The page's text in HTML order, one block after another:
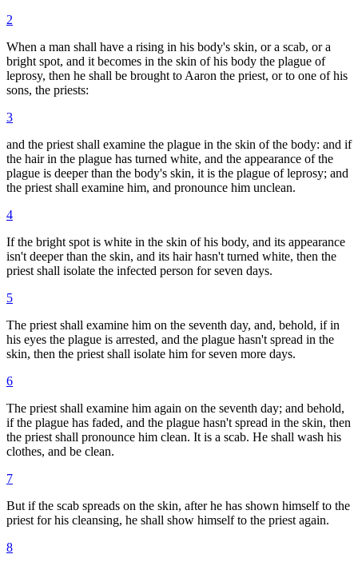
2
When a man shall have a rising in his body's skin, or a scab, or a
bright spot, and it becomes in the skin of his body the plague of
leprosy, then he shall be brought to Aaron the priest, or to one of his
sons, the priests:
3
and the priest shall examine the plague in the skin of the body: and if
the hair in the plague has turned white, and the appearance of the
plague is deeper than the body's skin, it is the plague of leprosy; and
the priest shall examine him, and pronounce him unclean.
4
If the bright spot is white in the skin of his body, and its appearance
isn't deeper than the skin, and its hair hasn't turned white, then the
priest shall isolate the infected person for seven days.
5
The priest shall examine him on the seventh day, and, behold, if in
his eyes the plague is arrested, and the plague hasn't spread in the
skin, then the priest shall isolate him for seven more days.
6
The priest shall examine him again on the seventh day; and behold,
if the plague has faded, and the plague hasn't spread in the skin, then
the priest shall pronounce him clean. It is a scab. He shall wash his
clothes, and be clean.
7
But if the scab spreads on the skin, after he has shown himself to the
priest for his cleansing, he shall show himself to the priest again.
8